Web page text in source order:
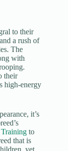
to their
a rush of
The
with
their
high-energy
it’s
to
that is
yet